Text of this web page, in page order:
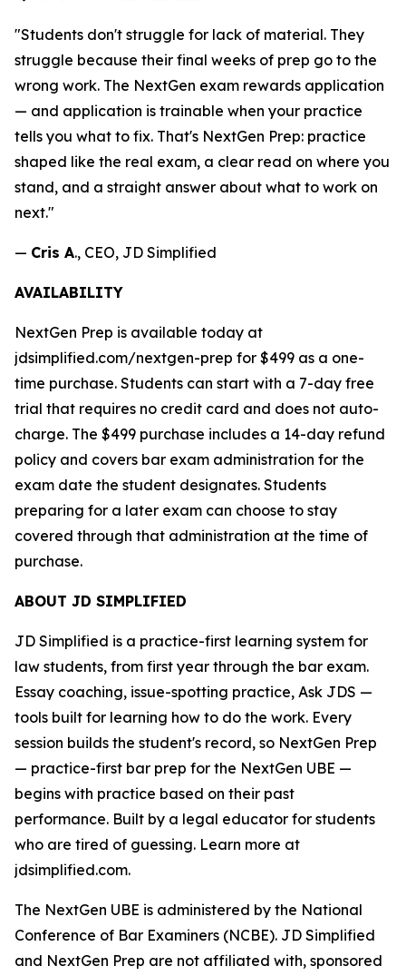
"Students don't struggle for lack of material. They
struggle because their final weeks of prep go to the
wrong work. The NextGen exam rewards application
— and application is trainable when your practice
tells you what to fix. That's NextGen Prep: practice
shaped like the real exam, a clear read on where you
stand, and a straight answer about what to work on
next."
— Cris A., CEO, JD Simplified
AVAILABILITY
NextGen Prep is available today at
jdsimplified.com/nextgen-prep for $499 as a one-
time purchase. Students can start with a 7-day free
trial that requires no credit card and does not auto-
charge. The $499 purchase includes a 14-day refund
policy and covers bar exam administration for the
exam date the student designates. Students
preparing for a later exam can choose to stay
covered through that administration at the time of
purchase.
ABOUT JD SIMPLIFIED
JD Simplified is a practice-first learning system for
law students, from first year through the bar exam.
Essay coaching, issue-spotting practice, Ask JDS —
tools built for learning how to do the work. Every
session builds the student's record, so NextGen Prep
— practice-first bar prep for the NextGen UBE —
begins with practice based on their past
performance. Built by a legal educator for students
who are tired of guessing. Learn more at
jdsimplified.com.
The NextGen UBE is administered by the National
Conference of Bar Examiners (NCBE). JD Simplified
and NextGen Prep are not affiliated with, sponsored